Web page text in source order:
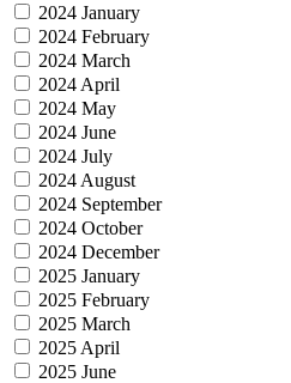
2024 January
2024 February
2024 March
2024 April
2024 May
2024 June
2024 July
2024 August
2024 September
2024 October
2024 December
2025 January
2025 February
2025 March
2025 April
2025 June